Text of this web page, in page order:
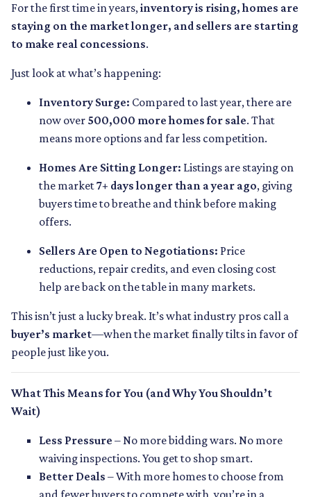
For the first time in years,inventory is rising, homes are
staying on the market longer, and sellers are starting
to make real concessions.
Just look at what’s happening:
Inventory Surge: Compared to last year, there are
now over 500,000 more homes for sale. That
means more options and far less competition.
Homes Are Sitting Longer: Listings are staying on
the market7+ days longer than a year ago, giving
buyers time to breathe and think before making
offers.
Sellers Are Open to Negotiations: Price
reductions, repair credits, and even closing cost
help are back on the table in many markets.
This isn’t just a lucky break. It’s what industry pros call a
buyer’s market—when the market finally tilts in favor of
people just like you.
What This Means for You (and Why You Shouldn’t
Wait)
Less Pressure – No more bidding wars. No more
waiving inspections. You get to shop smart.
Better Deals – With more homes to choose from